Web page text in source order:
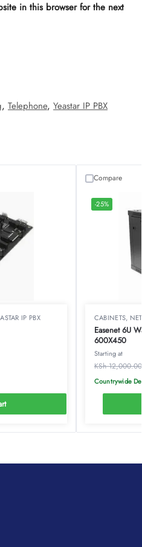
in this browser for the next
, Telephone, Yeastar IP PBX
IP PBX
-25%
CABINETS,
Easenet 6U
600X450
Starting at
KSh12,000.00
Countrywide
Compare